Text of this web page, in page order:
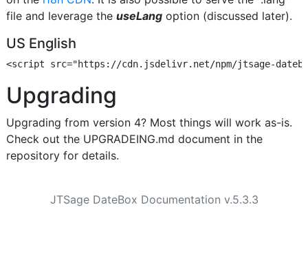
file and leverage the useLang option (discussed later).
US English
Upgrading
Upgrading from version 4? Most things will work as-is.
Check out the UPGRADEING.md document in the
repository for details.
JTSage DateBox Documentation v.5.3.3